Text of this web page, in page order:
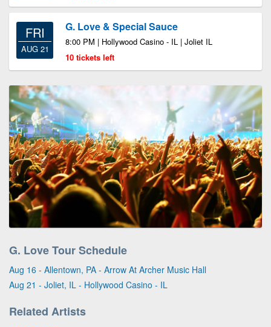
FRI
AUG 21
G. Love & Special Sauce
8:00 PM | Hollywood Casino - IL | Joliet IL
10 tickets left
G. Love Tour Schedule
Aug 16 - Allentown, PA - Arrow At Archer Music Hall
Aug 21 - Joliet, IL - Hollywood Casino - IL
Related Artists